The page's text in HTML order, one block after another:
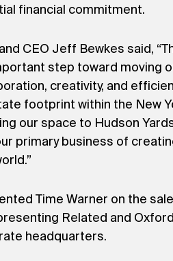
financial commitment.
CEO Jeff Bewkes said,
step toward moving
creativity, and
footprint within the New
our space to Hudson
primary business of
Time Warner on the
Related and
headquarters.